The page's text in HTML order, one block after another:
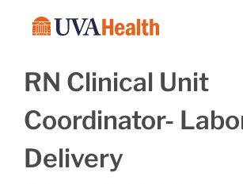
RN Clinical Unit
Coordinator-
Delivery